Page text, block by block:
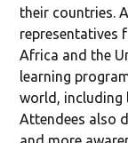
their countries.
representatives
Africa and the
learning
world, including
Attendees also